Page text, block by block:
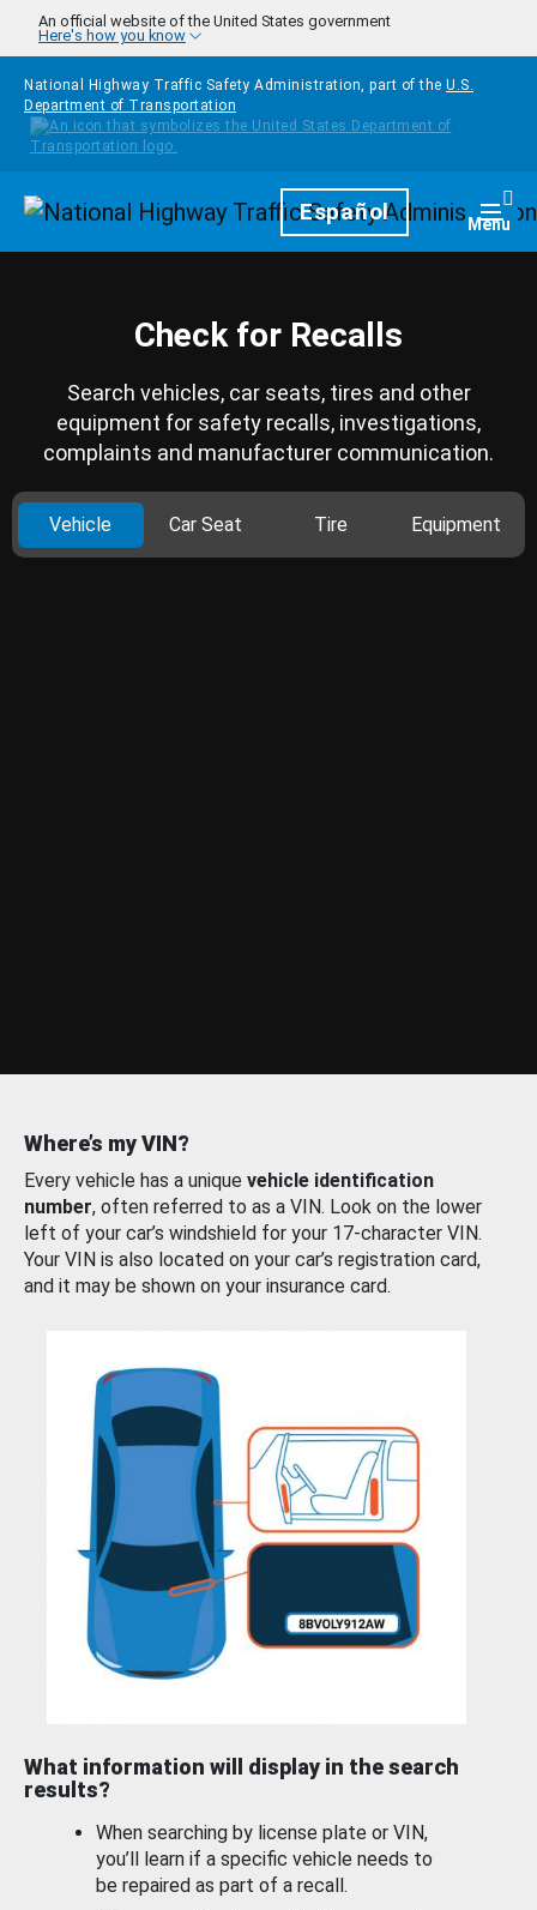
Skip to main content
An official website of the United States government
Here's how you know
National Highway Traffic Safety Administration, part of the U.S.
Department of Transportation
HomepageEspañol Menu
Check for Recalls
Search vehicles, car seats, tires and other
equipment for safety recalls, investigations,
complaints and manufacturer communication.
Vehicle Car Seat Tire Equipment
Where’s my VIN?
Every vehicle has a unique vehicle identification
number, often referred to as a VIN. Look on the lower
left of your car’s windshield for your 17-character VIN.
Your VIN is also located on your car’s registration card,
and it may be shown on your insurance card.
What information will display in the search
results?
When searching by license plate or VIN,
you’ll learn if a specific vehicle needs to
be repaired as part of a recall.